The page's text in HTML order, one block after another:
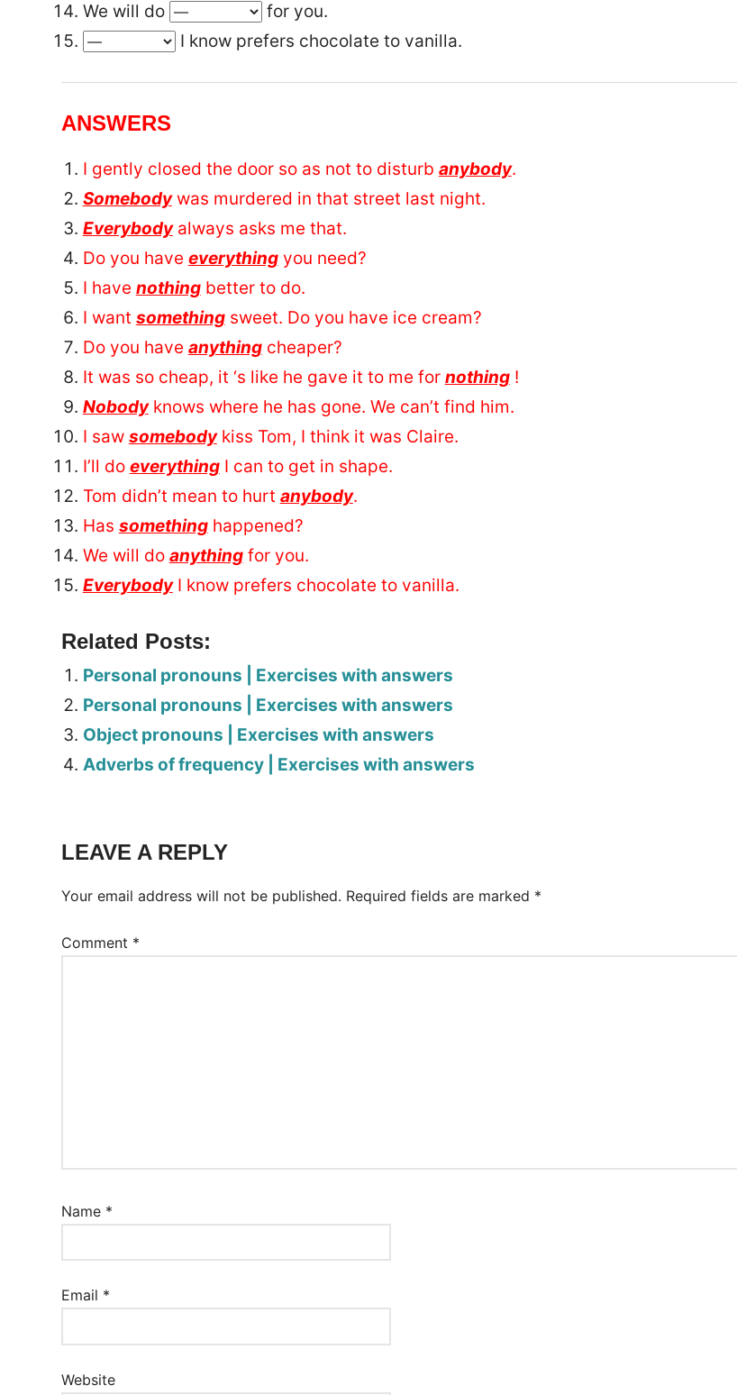
We will do
for you.
I know prefers chocolate to vanilla.
ANSWERS
I gently closed the door so as not to disturb anybody.
Somebodywas murdered in that street last night.
Everybodyalways asks me that.
Do you have everythingyou need?
I have nothingbetter to do.
I want somethingsweet. Do you have ice cream?
Do you have anythingcheaper?
It was so cheap, it ‘s like he gave it to me for nothing!
Nobodyknows where he has gone. We can’t find him.
I saw somebodykiss Tom, I think it was Claire.
I’ll do everythingI can to get in shape.
Tom didn’t mean to hurt anybody.
Has somethinghappened?
We will do anythingfor you.
EverybodyI know prefers chocolate to vanilla.
Related Posts:
Personal pronouns | Exercises with answers
Personal pronouns | Exercises with answers
Object pronouns | Exercises with answers
Adverbs of frequency | Exercises with answers
Worksheet
LEAVE A REPLY
Your email address will not be published. Required fields are marked *
Comment *
Name *
Email *
Website